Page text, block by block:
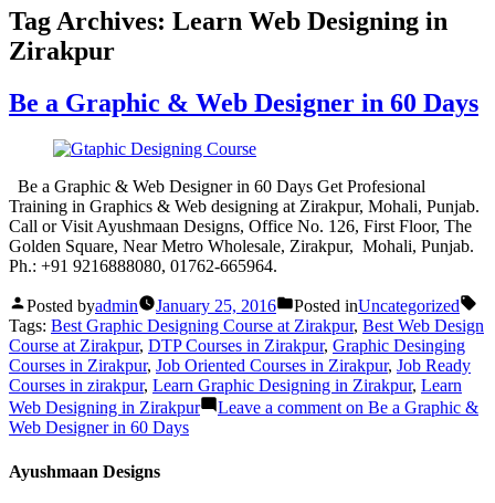
Tag Archives: Learn Web Designing in
Zirakpur
Be a Graphic & Web Designer in 60 Days
Be a Graphic & Web Designer in 60 Days Get Profesional
Training in Graphics & Web designing at Zirakpur, Mohali, Punjab.
Call or Visit Ayushmaan Designs, Office No. 126, First Floor, The
Golden Square, Near Metro Wholesale, Zirakpur, Mohali, Punjab.
Ph.: +91 9216888080, 01762-665964.
Posted byadmin January 25, 2016 Posted inUncategorized
Tags: Best Graphic Designing Course at Zirakpur, Best Web Design
Course at Zirakpur, DTP Courses in Zirakpur, Graphic Desinging
Courses in Zirakpur, Job Oriented Courses in Zirakpur, Job Ready
Courses in zirakpur, Learn Graphic Designing in Zirakpur, Learn
Web Designing in Zirakpur
Leave a commenton Be a Graphic &
Web Designer in 60 Days
Ayushmaan Designs